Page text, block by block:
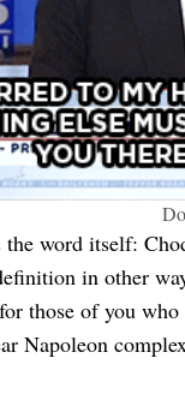
word itself:
in other
those of you
Napoleon